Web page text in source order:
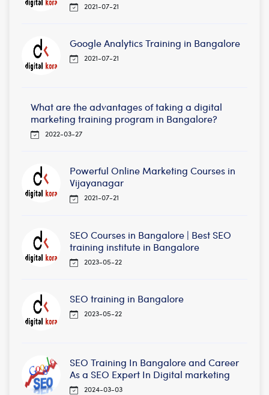
2021-07-21
Google Analytics Training in Bangalore
2021-07-21
What are the advantages of taking a digital
marketing training program in Bangalore?
2022-03-27
Powerful Online Marketing Courses in
Vijayanagar
2021-07-21
SEO Courses in Bangalore | Best SEO
training institute in Bangalore
2023-05-22
SEO training in Bangalore
2023-05-22
SEO Training In Bangalore and Career
As a SEO Expert In Digital marketing
2024-03-03